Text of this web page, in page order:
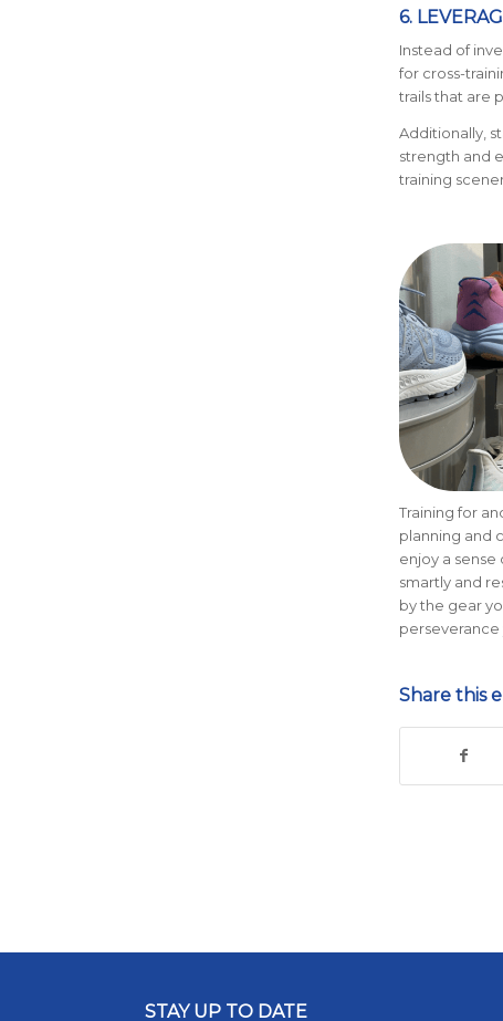
6.
Instead of
for cross-
trails that are
Additionally,
strength and
training
Training for
planning and
enjoy a
smartly and
by the gear
perseverance
Share this
STAY UP TO DATE